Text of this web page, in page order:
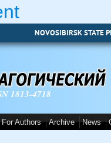
NOVOSIBIRSK STATE
1813-4718
For Authors Archive News